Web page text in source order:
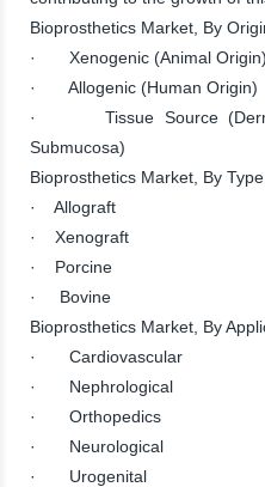
Bioprosthetics Market, By
· Xenogenic (Animal Origin)
· Allogenic (Human Origin)
· Tissue Source
Submucosa)
Bioprosthetics Market, By Type
· Allograft
· Xenograft
· Porcine
· Bovine
Bioprosthetics Market, By
· Cardiovascular
· Nephrological
· Orthopedics
· Neurological
· Urogenital